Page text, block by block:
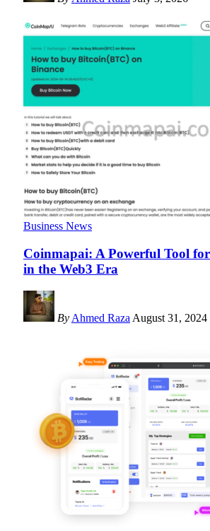
Business News
Coinmapai: A Powerful Tool
in the Web3 Era
By Ahmed Raza August 31, 2024